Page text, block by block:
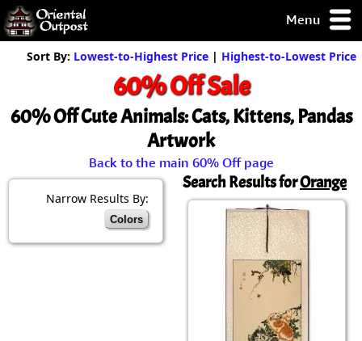
Menu
but you
some of my
Guarantee!
Sort By: Lowest-to-Highest Price | Highest-to-Lowest Price
60% Off Sale
60% Off Cute Animals: Cats, Kittens, Pandas
Artwork
Back to the main 60% Off page
Narrow Results By:
Colors
Search Results forOrange